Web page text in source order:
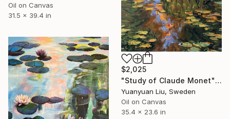
Oil on Canvas
31.5 x 39.4 in
$2,025
"Study of Claude Monet" Painting
Yuanyuan Liu, Sweden
Oil on Canvas
35.4 x 23.6 in